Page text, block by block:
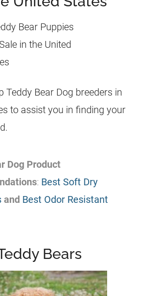
Teddy Bear Dog breeders in
to assist you in finding your
Dog Product
: Best Soft Dry
and Best Odor Resistant
Bears